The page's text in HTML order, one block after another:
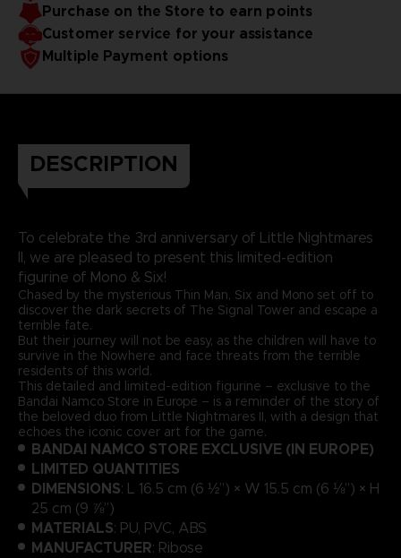
Purchase on the Store to earn points
Customer service for your assistance
Multiple Payment options
DESCRIPTION
To celebrate the 3rd anniversary of Little Nightmares
II, we are pleased to present this limited-edition
figurine of Mono & Six!
Chased by the mysterious Thin Man, Six and Mono set off to
discover the dark secrets of The Signal Tower and escape a
terrible fate.
But their journey will not be easy, as the children will have to
survive in the Nowhere and face threats from the terrible
residents of this world.
This detailed and limited-edition figurine – exclusive to the
Bandai Namco Store in Europe – is a reminder of the story of
the beloved duo from Little Nightmares II, with a design that
echoes the iconic cover art for the game.
BANDAI NAMCO STORE EXCLUSIVE (IN EUROPE)
LIMITED QUANTITIES
DIMENSIONS: L 16.5 cm (6 ½”) × W 15.5 cm (6 ⅛”) × H
25 cm (9 ⅞”)
MATERIALS: PU, PVC, ABS
MANUFACTURER: Ribose